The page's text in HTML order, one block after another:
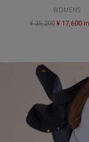
WOMENS
¥ 35,200 ¥ 17,600